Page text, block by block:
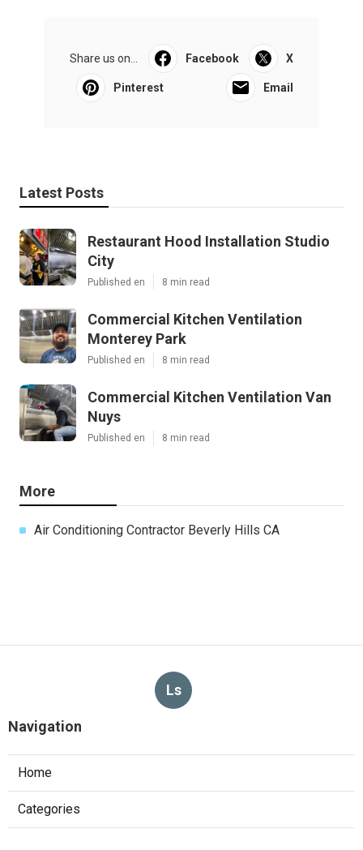
Share us on... Facebook X
Pinterest Email
Latest Posts
Restaurant Hood Installation Studio
City
Published en 8 min read
Commercial Kitchen Ventilation
Monterey Park
Published en 8 min read
Commercial Kitchen Ventilation Van
Nuys
Published en 8 min read
More
Air Conditioning Contractor Beverly Hills CA
Ls
Navigation
Home
Categories